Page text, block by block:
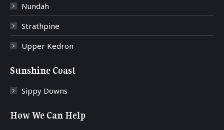
Nundah
Strathpine
Upper Kedron
Sunshine Coast
Sippy Downs
How We Can Help